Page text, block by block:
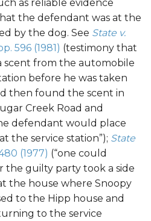
as reliable evidence
the defendant was at the
by the dog. See State v.
596 (1981) (testimony that
scent from the automobile
before he was taken
then found the scent in
Creek Road and
defendant would place
the service station”); State
(1977) (“one could
the guilty party took a side
the house where Snoopy
to the Hipp house and
to the service